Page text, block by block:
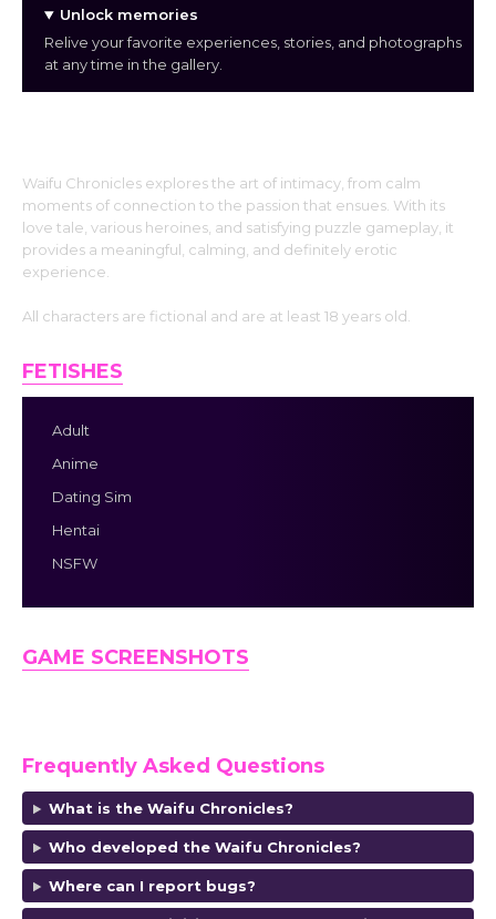
Unlock memories
Relive your favorite experiences, stories, and photographs
at any time in the gallery.
Waifu Chronicles explores the art of intimacy, from calm
moments of connection to the passion that ensues. With its
love tale, various heroines, and satisfying puzzle gameplay, it
provides a meaningful, calming, and definitely erotic
experience.
All characters are fictional and are at least 18 years old.
FETISHES
Adult
Anime
Dating Sim
Hentai
NSFW
GAME SCREENSHOTS
Frequently Asked Questions
What is the Waifu Chronicles?
Who developed the Waifu Chronicles?
Where can I report bugs?